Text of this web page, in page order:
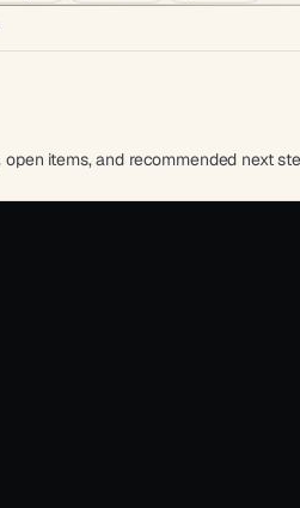
items, and recommended next